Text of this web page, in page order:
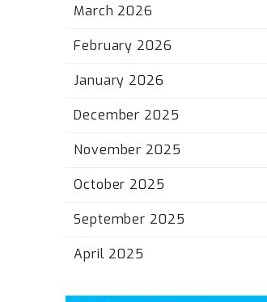
March 2026
February 2026
January 2026
December 2025
November 2025
October 2025
September 2025
April 2025